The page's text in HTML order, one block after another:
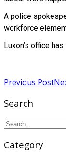
A police
workforce
Luxon’s office
Previous Post
Search
Category